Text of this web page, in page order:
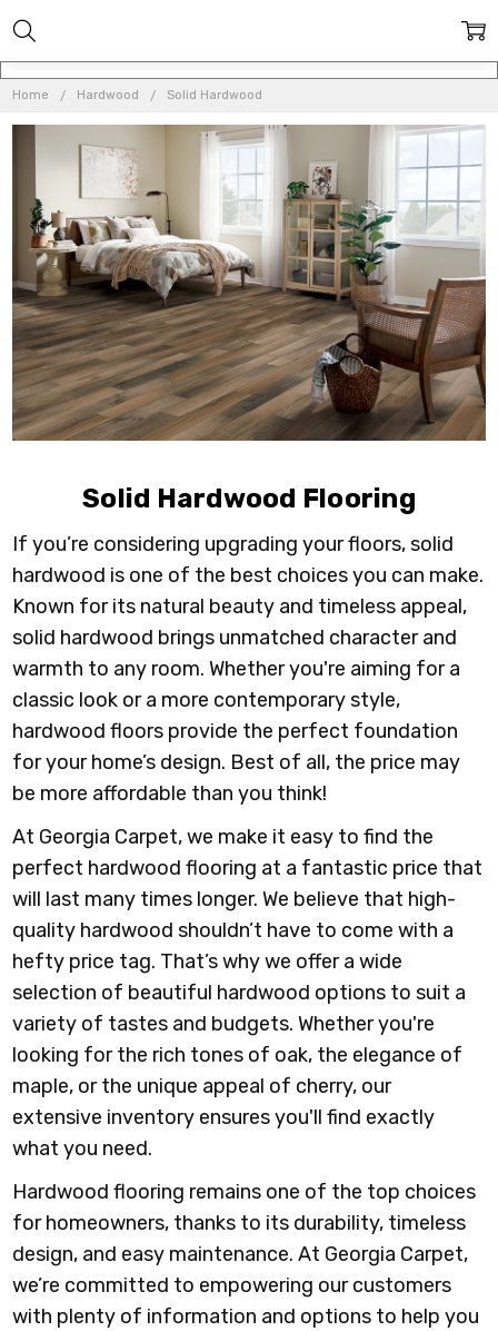
Home Hardwood Solid Hardwood
Solid Hardwood Flooring
If you’re considering upgrading your floors, solid
hardwood is one of the best choices you can make.
Known for its natural beauty and timeless appeal,
solid hardwood brings unmatched character and
warmth to any room. Whether you're aiming for a
classic look or a more contemporary style,
hardwood floors provide the perfect foundation
for your home’s design. Best of all, the price may
be more affordable than you think!
At Georgia Carpet, we make it easy to find the
perfect hardwood flooring at a fantastic price that
will last many times longer. We believe that high-
quality hardwood shouldn’t have to come with a
hefty price tag. That’s why we offer a wide
selection of beautiful hardwood options to suit a
variety of tastes and budgets. Whether you're
looking for the rich tones of oak, the elegance of
maple, or the unique appeal of cherry, our
extensive inventory ensures you'll find exactly
what you need.
Hardwood flooring remains one of the top choices
for homeowners, thanks to its durability, timeless
design, and easy maintenance. At Georgia Carpet,
we’re committed to empowering our customers
with plenty of information and options to help you